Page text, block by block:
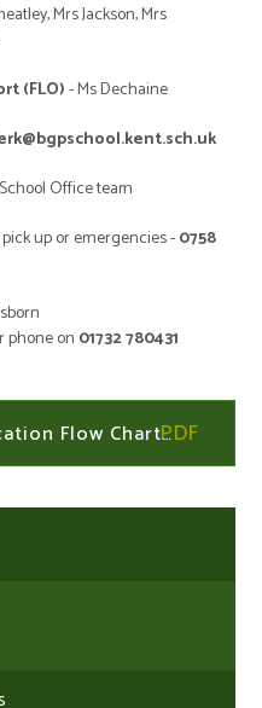
Mrs Jackson, Mrs
(FLO)- Ms Dechaine
School Office team
up or emergencies -0758
phone on 01732 780431
Parent Communication Flow Chart 2025